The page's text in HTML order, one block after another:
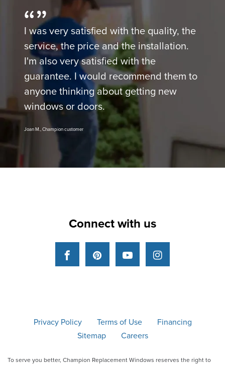
I was very satisfied with the quality, the
service, the price and the installation.
I'm also very satisfied with the
guarantee. I would recommend them to
anyone thinking about getting new
windows or doors.
Joan M., Champion customer
Connect with us
FacebookPinterestYouTubeInstagram
Privacy Policy Terms of Use
Financing
Sitemap
Careers
To serve you better, Champion Replacement Windows reserves the right to